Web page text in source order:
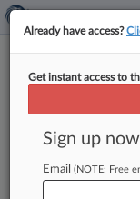
Analysis
Top
Stake As
By Al
Already have access?
Get instant access to
Sign up
Email (NOTE: Free